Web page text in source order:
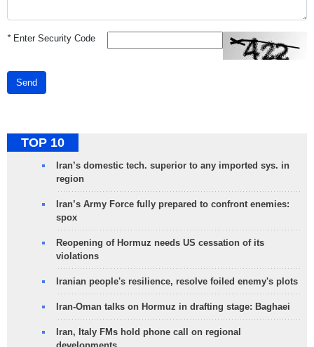
*Enter Security Code
Send
TOP 10
Iran’s domestic tech. superior to any imported sys. in
region
Iran’s Army Force fully prepared to confront enemies:
spox
Reopening of Hormuz needs US cessation of its
violations
Iranian people's resilience, resolve foiled enemy's plots
Iran-Oman talks on Hormuz in drafting stage: Baghaei
Iran, Italy FMs hold phone call on regional